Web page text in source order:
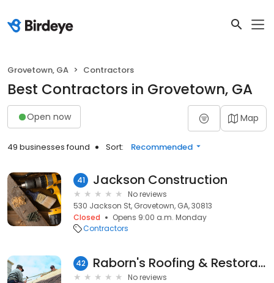
Grovetown, GA Contractors
Best Contractors in Grovetown, GA
Open now Map
49 businesses found Sort: Recommended
41 Jackson Construction
No reviews
530 Jackson St, Grovetown, GA, 30813
Closed
Opens 9:00 a.m. Monday
Contractors
42 Raborn's Roofing & Restoration
No reviews